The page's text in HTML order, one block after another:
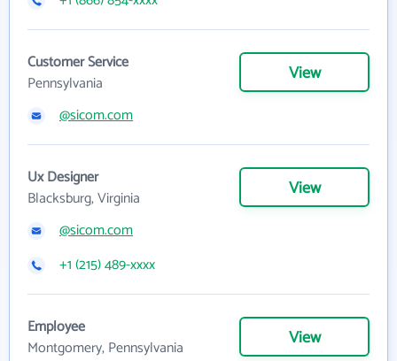
Customer Service
Pennsylvania
View
@sicom.com
Ux Designer
Blacksburg, Virginia
View
@sicom.com
+1 (215) 489-xxxx
Employee
Montgomery, Pennsylvania
View